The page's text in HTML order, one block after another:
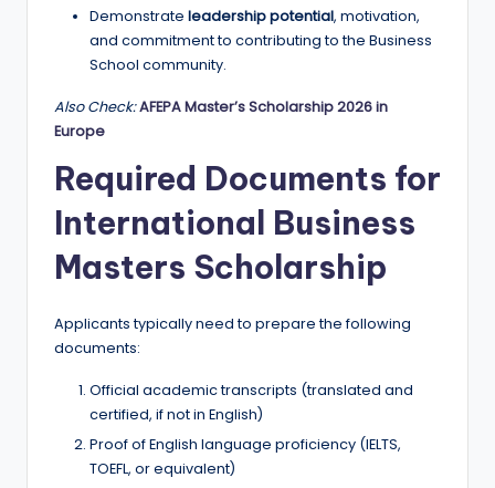
Demonstrate leadership potential, motivation,
and commitment to contributing to the Business
School community.
Also Check:AFEPA Master’s Scholarship 2026 in
Europe
Required Documents for
International Business
Masters Scholarship
Applicants typically need to prepare the following
documents:
Official academic transcripts (translated and
certified, if not in English)
Proof of English language proficiency (IELTS,
TOEFL, or equivalent)